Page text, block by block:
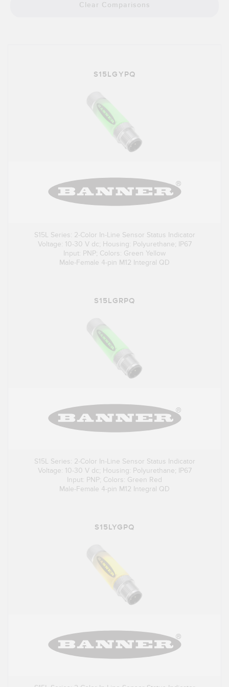
Clear Comparisons
S15LGYPQ
S15L Series: 2-Color In-Line Sensor Status Indicator
Voltage: 10-30 V dc; Housing: Polyurethane; IP67
Input: PNP; Colors: Green Yellow
Male-Female 4-pin M12 Integral QD
S15LGRPQ
S15L Series: 2-Color In-Line Sensor Status Indicator
Voltage: 10-30 V dc; Housing: Polyurethane; IP67
Input: PNP; Colors: Green Red
Male-Female 4-pin M12 Integral QD
S15LYGPQ